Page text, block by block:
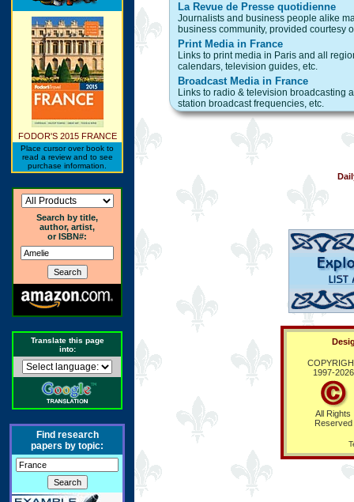
FODOR'S 2015 FRANCE
Place cursor over book to
read a review and to see
purchase information.
Search by title,
author, artist,
or ISBN#:
Translate this page
into:
Find research
papers by topic:
La Revue de Presse quotidienne
Journalists and business people alike
business community, provided courtesy
Print Media in France
Links to print media in Paris and all
calendars, television guides, etc.
Broadcast Media in France
Links to radio & television broadcasting
station broadcast frequencies, etc.
1997-2026
All Rights
Reserved